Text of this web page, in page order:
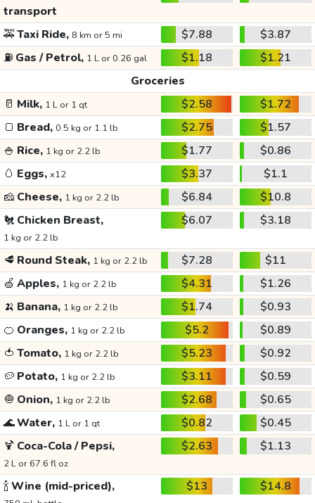
transport
🚕Taxi Ride, 8 km or 5 mi $7.88
$3.87
⛽ Gas / Petrol, 1 L or 0.26 gal $1.18
$1.21
Groceries
🥛 Milk, 1 L or 1 qt $2.58
$1.72
🍞 Bread, 0.5 kg or 1.1 lb $2.75
$1.57
🍚 Rice, 1 kg or 2.2 lb $1.77
$0.86
🥚 Eggs, x12 $3.37
$1.1
🧀 Cheese, 1 kg or 2.2 lb $6.84
$10.8
🐔 Chicken Breast,
1 kg or 2.2 lb
$6.07 $3.18
🥩 Round Steak, 1 kg or 2.2 lb $7.28
$11
🍏 Apples, 1 kg or 2.2 lb $4.31
$1.26
🍌 Banana, 1 kg or 2.2 lb $1.74
$0.93
🍊 Oranges, 1 kg or 2.2 lb $5.2
$0.89
🍅 Tomato, 1 kg or 2.2 lb $5.23
$0.92
🥔 Potato, 1 kg or 2.2 lb $3.11
$0.59
🧅 Onion, 1 kg or 2.2 lb $2.68
$0.65
🌊Water, 1 L or 1 qt $0.82
$0.45
🍹 Coca-Cola / Pepsi,
2 L or 67.6 fl oz
$2.63 $1.13
🍾Wine (mid-priced), $13 $14.8